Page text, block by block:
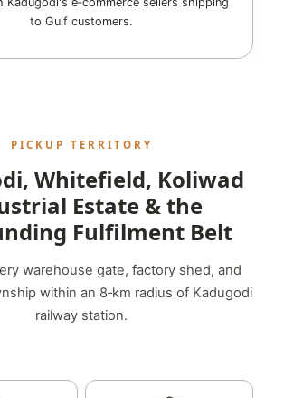
to Gulf customers.
PICKUP TERRITORY
Whitefield, Koliwad
Estate & the
Fulfilment Belt
warehouse gate, factory shed, and
within an 8‑km radius of Kadugodi
railway station.